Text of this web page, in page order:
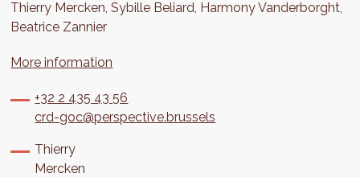
Thierry Mercken, Sybille Beliard, Harmony Vanderborght,
Beatrice Zannier
More information
+32 2 435 43 56
crd-goc@perspective.brussels
Thierry
Mercken